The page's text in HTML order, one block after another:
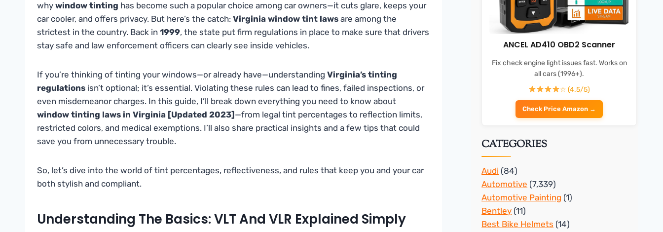
why window tinting has become such a popular choice among car owners—it cuts glare, keeps your
car cooler, and offers privacy. But here’s the catch: Virginia window tint laws are among the
strictest in the country. Back in 1999, the state put firm regulations in place to make sure that drivers
stay safe and law enforcement officers can clearly see inside vehicles.
If you’re thinking of tinting your windows—or already have—understanding Virginia’s tinting
regulations isn’t optional; it’s essential. Violating these rules can lead to fines, failed inspections, or
even misdemeanor charges. In this guide, I’ll break down everything you need to know about
window tinting laws in Virginia [Updated 2023] —from legal tint percentages to reflection limits,
restricted colors, and medical exemptions. I’ll also share practical insights and a few tips that could
save you from unnecessary trouble.
So, let’s dive into the world of tint percentages, reflectiveness, and rules that keep you and your car
both stylish and compliant.
Understanding The Basics: VLT And VLR Explained Simply
ANCEL AD410 OBD2 Scanner
Fix check engine light issues fast. Works on
all cars (1996+).
☆ (4.5/5)
Check Price Amazon →
CATEGORIES
Audi (84)
Automotive (7,339)
Automotive Painting (1)
Bentley (11)
Best Bike Helmets (14)